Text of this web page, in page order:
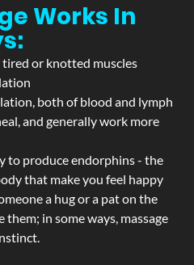
Works In
or knotted muscles
both of blood and lymph
and generally work more
to produce endorphins - the
that make you feel happy
a hug or a pat on the
in some ways, massage